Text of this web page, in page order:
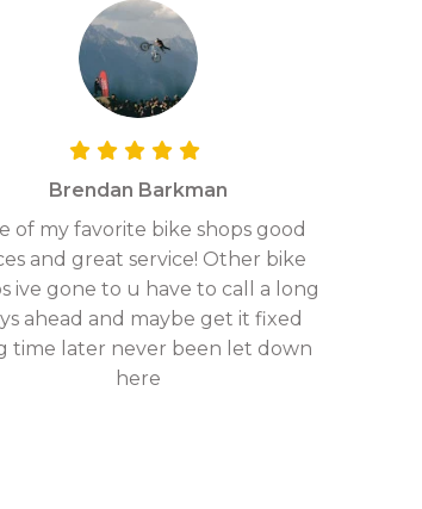
Brendan Barkman
of my favorite bike shops good
and great service! Other bike
ive gone to u have to call a long
ahead and maybe get it fixed
time later never been let down
here